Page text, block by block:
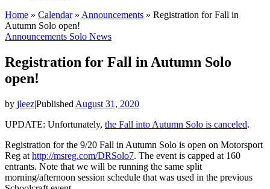
Home » Calendar » Announcements » Registration for Fall in
Autumn Solo open!
Announcements Solo News
Registration for Fall in Autumn Solo
open!
by jleez|Published August 31, 2020
UPDATE: Unfortunately, the Fall into Autumn Solo is canceled.
Registration for the 9/20 Fall in Autumn Solo is open on Motorsport
Reg at http://msreg.com/DRSolo7. The event is capped at 160
entrants. Note that we will be running the same split
morning/afternoon session schedule that was used in the previous